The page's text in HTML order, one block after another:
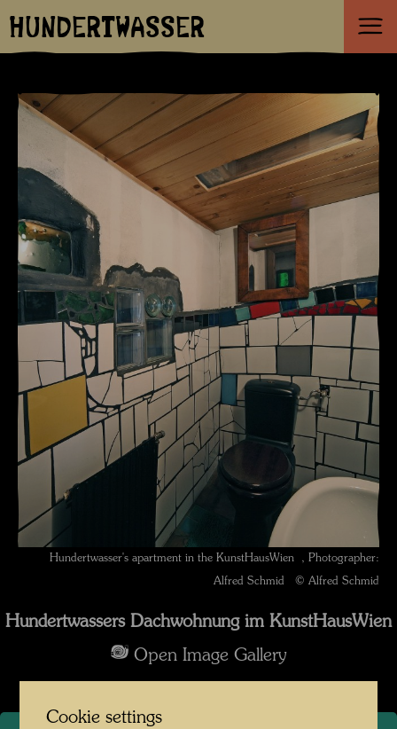
HUNDERTWASSER
Hundertwasser's apartment in the KunstHausWien , Photographer:
Alfred Schmid © Alfred Schmid
Hundertwassers Dachwohnung im KunstHausWien
Open Image Gallery
Cookie settings